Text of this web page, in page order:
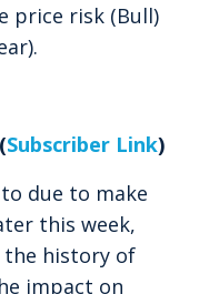
price risk (Bull)
Subscriber Link)
due to make
this week,
history of
impact on